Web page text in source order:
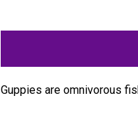
Guppies are omnivorous